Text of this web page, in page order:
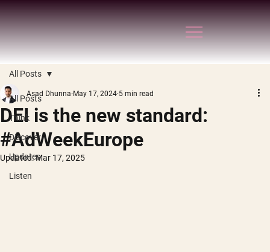
All Posts
Think
Discover
Updates
Listen
All Posts
DEI is the new standard:
#AdWeekEurope
Asad Dhunna May 17, 2024 5 min read
Updated:Mar 17, 2025